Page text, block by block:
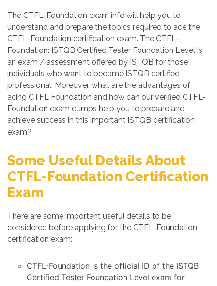
The CTFL-Foundation exam info will help you to
understand and prepare the topics required to ace the
CTFL-Foundation certification exam. The CTFL-
Foundation: ISTQB Certified Tester Foundation Level is
an exam / assessment offered by ISTQB for those
individuals who want to become ISTQB certified
professional. Moreover, what are the advantages of
acing CTFL Foundation and how can our verified CTFL-
Foundation exam dumps help you to prepare and
achieve success in this important ISTQB certification
exam?
Some Useful Details About
CTFL-Foundation Certification
Exam
There are some important useful details to be
considered before applying for the CTFL-Foundation
certification exam:
CTFL-Foundation is the official ID of the ISTQB
Certified Tester Foundation Level exam for